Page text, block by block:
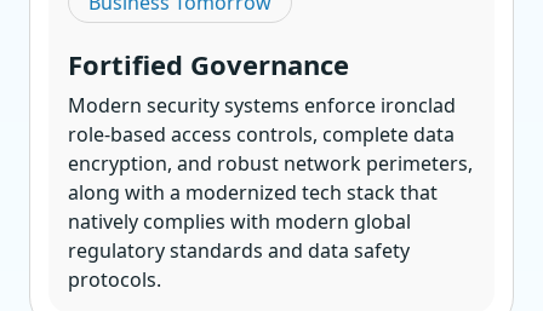
Fortified Governance
Modern security systems enforce ironclad
role-based access controls, complete data
encryption, and robust network perimeters,
along with a modernized tech stack that
natively complies with modern global
regulatory standards and data safety
protocols.